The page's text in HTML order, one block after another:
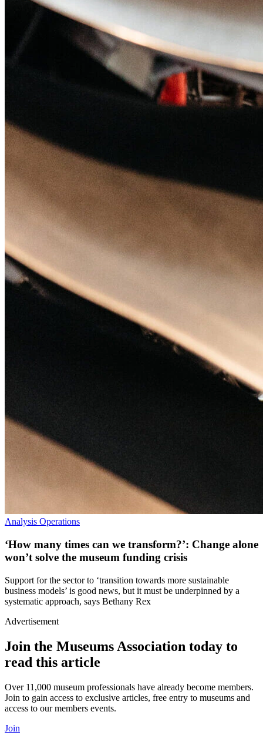
Analysis Operations
‘How many times can we transform?’: Change alone
won’t solve the museum funding crisis
Support for the sector to ‘transition towards more sustainable
business models’ is good news, but it must be underpinned by a
systematic approach, says Bethany Rex
Advertisement
Join the Museums Association today to
read this article
Over 11,000 museum professionals have already become members.
Join to gain access to exclusive articles, free entry to museums and
access to our members events.
Join